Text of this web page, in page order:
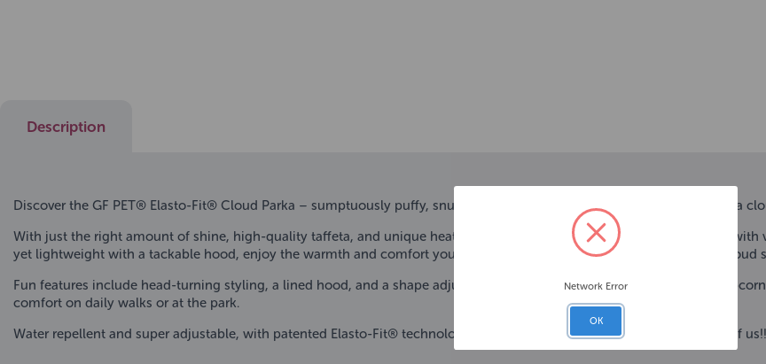
Description
Discover the GF PET® Elasto-Fit® Cloud Parka – sumptuously puffy, snuggly warm, luxuriously gorgeous, and light as a
With just the right amount of shine, high-quality taffeta, and unique heat-sealed quilting, this trendsetting parka pops
yet lightweight with a tackable hood, enjoy the warmth and comfort you have come to expect from GF PET® in this Cloud
Fun features include head-turning styling, a lined hood, and a shape adjuster at the bottom. Let its’ warm and cozy
comfort on daily walks or at the park.
Water repellent and super adjustable, with patented Elasto-Fit® technology! Designed for the canine fashionista in all of us!!
Network Error
OK